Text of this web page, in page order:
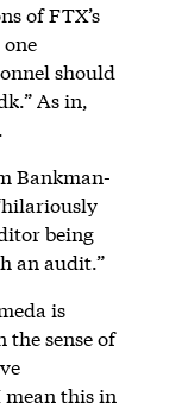
of FTX’s
should
As in,
Bankman-
being
an audit.”
is
the sense of
this in